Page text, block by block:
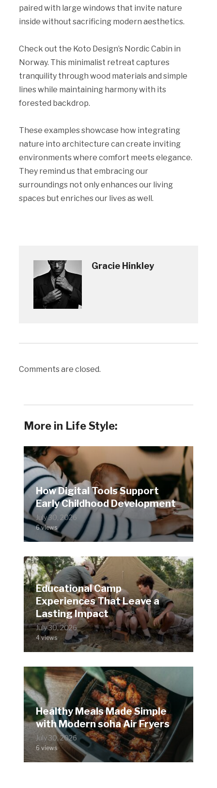
paired with large windows that invite nature
inside without sacrificing modern aesthetics.
Check out the Koto Design’s Nordic Cabin in
Norway. This minimalist retreat captures
tranquility through wood materials and simple
lines while maintaining harmony with its
forested backdrop.
These examples showcase how integrating
nature into architecture can create inviting
environments where comfort meets elegance.
They remind us that embracing our
surroundings not only enhances our living
spaces but enriches our lives as well.
Gracie Hinkley
Comments are closed.
More in Life Style:
How Digital Tools Support
Early Childhood Development
July 30, 2026
6 views
Educational Camp
Experiences That Leave a
Lasting Impact
July 30, 2026
4 views
Healthy Meals Made Simple
with Modern soha Air Fryers
July 30, 2026
6 views